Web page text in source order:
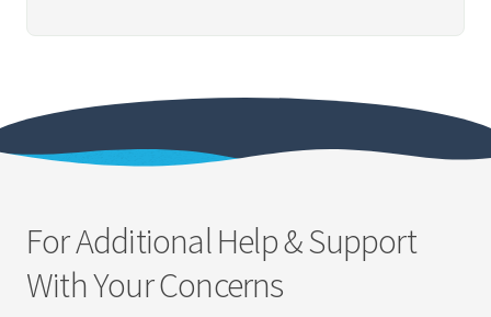
For Additional Help & Support
With Your Concerns